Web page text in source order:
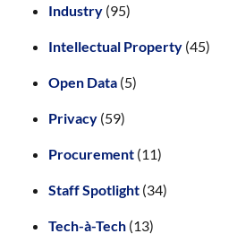
Industry (95)
Intellectual Property (45)
Open Data (5)
Privacy (59)
Procurement (11)
Staff Spotlight (34)
Tech-à-Tech (13)